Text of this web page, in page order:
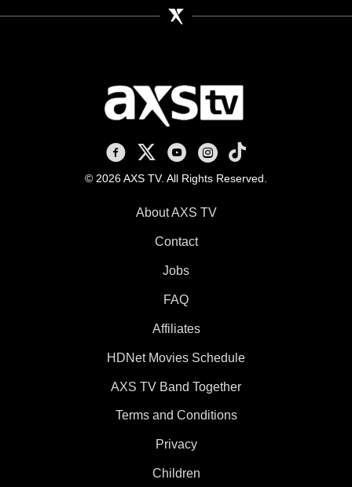
AXS TV on Facebook
AXS TV on X
AXS TV on Youtube
AXS TV on Instagram
AXS TV on TikTok
© 2026 AXS TV. All Rights Reserved.
About AXS TV
Contact
Jobs
FAQ
Affiliates
HDNet Movies Schedule
AXS TV Band Together
Terms and Conditions
Privacy
Children